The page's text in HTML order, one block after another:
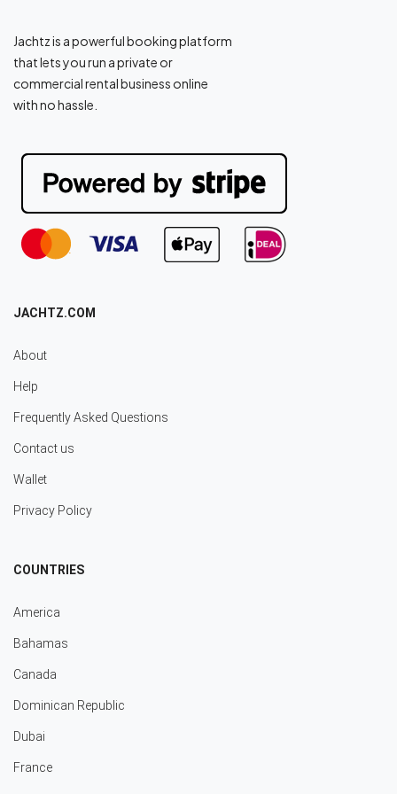
Jachtz is a powerful booking platform
that lets you run a private or
commercial rental business online
with no hassle.
JACHTZ.COM
About
Help
Frequently Asked Questions
Contact us
Wallet
Privacy Policy
COUNTRIES
America
Bahamas
Canada
Dominican Republic
Dubai
France